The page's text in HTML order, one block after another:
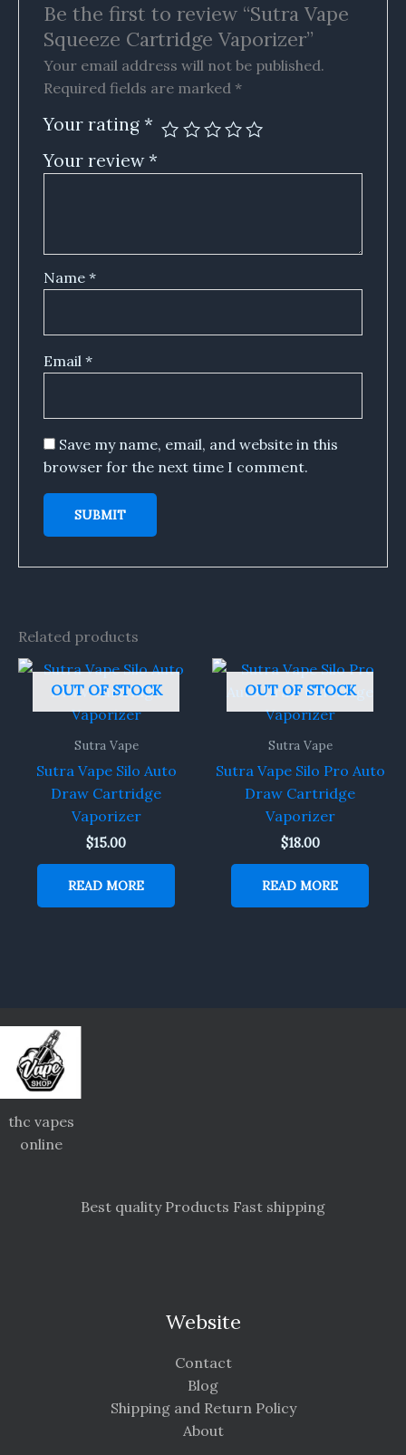
Be the first to review “Sutra Vape
Squeeze Cartridge Vaporizer”
Your email address will not be published.
Required fields are marked *
Your rating *
Your review*
Name *
Email *
Save my name, email, and website in this
browser for the next time I comment.
Related products
OUT OF STOCK
Sutra Vape
Sutra Vape Silo Auto
Draw Cartridge
Vaporizer
$15.00
READ MORE
OUT OF STOCK
Sutra Vape
Sutra Vape Silo Pro Auto
Draw Cartridge
Vaporizer
$18.00
READ MORE
thc vapes
online
Best quality Products Fast shipping
Website
Contact
Blog
Shipping and Return Policy
About